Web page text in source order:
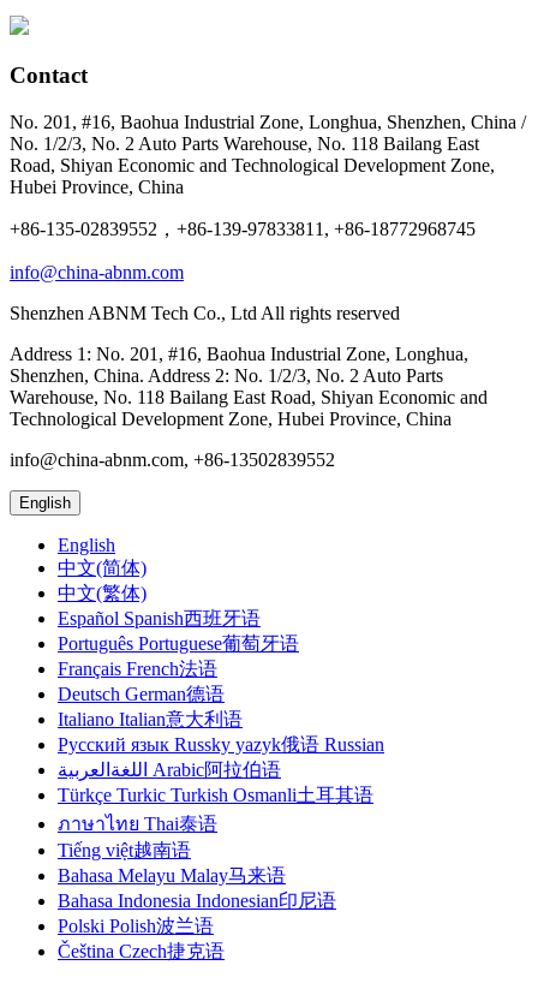
Contact
No. 201, #16, Baohua Industrial Zone, Longhua, Shenzhen, China /
No. 1/2/3, No. 2 Auto Parts Warehouse, No. 118 Bailang East
Road, Shiyan Economic and Technological Development Zone,
Hubei Province, China
+86-135-02839552，+86-139-97833811, +86-18772968745
info@china-abnm.com
Shenzhen ABNM Tech Co., Ltd All rights reserved
Address 1: No. 201, #16, Baohua Industrial Zone, Longhua,
Shenzhen, China. Address 2: No. 1/2/3, No. 2 Auto Parts
Warehouse, No. 118 Bailang East Road, Shiyan Economic and
Technological Development Zone, Hubei Province, China
info@china-abnm.com, +86-13502839552
English
English
中文(简体)
中文(繁体)
Español Spanish西班牙语
Português Portuguese葡萄牙语
Français French法语
Deutsch German德语
Italiano Italian意大利语
Русский язык Russky yazyk俄语 Russian
اللغةالعربية Arabic阿拉伯语
Türkçe Turkic Turkish Osmanli土耳其语
ภาษาไทย Thai泰语
Tiếng việt越南语
Bahasa Melayu Malay马来语
Bahasa Indonesia Indonesian印尼语
Polski Polish波兰语
Čeština Czech捷克语